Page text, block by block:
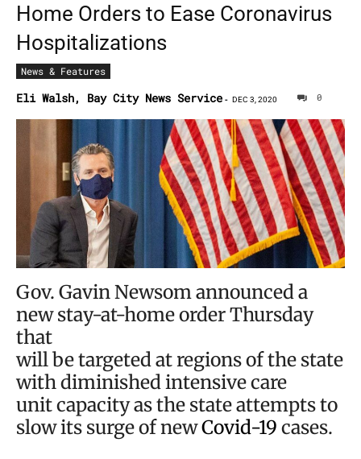
Home Orders to Ease Coronavirus
Hospitalizations
News & Features
Eli Walsh, Bay City News Service - DEC 3, 2020 0
Gov. Gavin Newsom announced a
new stay-at-home order Thursday
that
will be targeted at regions of the state
with diminished intensive care
unit capacity as the state attempts to
slow its surge of newCovid-19 cases.